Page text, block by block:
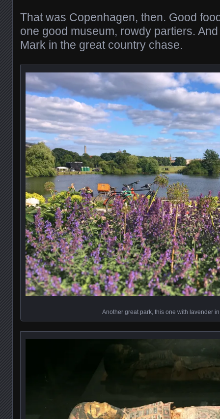
That was Copenhagen, then. Good
one good museum, rowdy partiers. And
Mark in the great country chase.
Another great park, this one with lavender